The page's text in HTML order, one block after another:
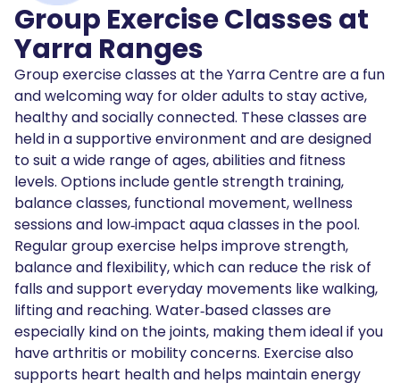
Group Exercise Classes at
Yarra Ranges
Group exercise classes at the Yarra Centre are a fun
and welcoming way for older adults to stay active,
healthy and socially connected. These classes are
held in a supportive environment and are designed
to suit a wide range of ages, abilities and fitness
levels. Options include gentle strength training,
balance classes, functional movement, wellness
sessions and low‑impact aqua classes in the pool.
Regular group exercise helps improve strength,
balance and flexibility, which can reduce the risk of
falls and support everyday movements like walking,
lifting and reaching. Water‑based classes are
especially kind on the joints, making them ideal if you
have arthritis or mobility concerns. Exercise also
supports heart health and helps maintain energy